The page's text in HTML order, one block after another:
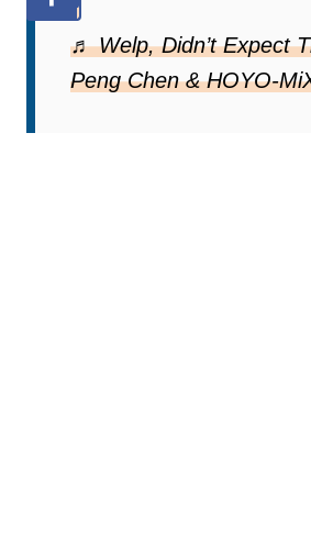
♬ Welp, Didn’t Expect
Peng Chen & HOYO-